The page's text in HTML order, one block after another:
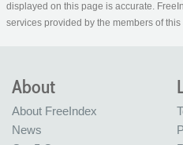
displayed on this page is accurate.
services provided by the members of this
About
About FreeIndex
News